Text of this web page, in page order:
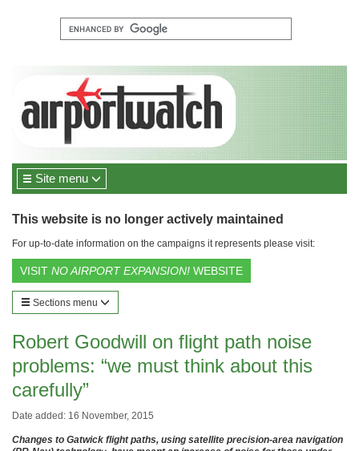
Site menu
This website is no longer actively maintained
For up-to-date information on the campaigns it represents please visit:
VISIT NO AIRPORT EXPANSION! WEBSITE
Sections menu
Robert Goodwill on flight path noise
problems: “we must think about this
carefully”
Date added: 16 November, 2015
Changes to Gatwick flight paths, using satellite precision-area navigation